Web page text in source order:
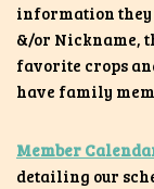
information they
&/or Nickname,
favorite crops
have family
Member
detailing our